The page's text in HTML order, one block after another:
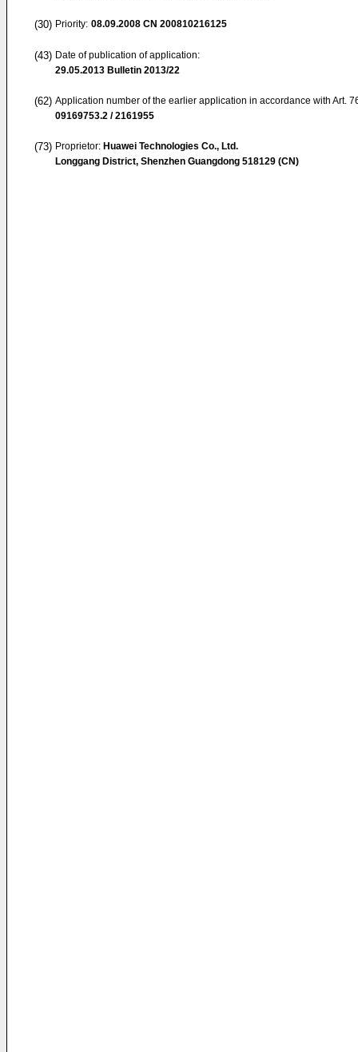
(30) Priority: 08.09.2008 CN 200810216125
(43) Date of publication of application:
29.05.2013 Bulletin 2013/22
(62) Application number of the earlier application in accordance with Art.
09169753.2 / 2161955
(73) Proprietor: Huawei Technologies Co., Ltd.
Longgang District, Shenzhen Guangdong 518129 (CN)